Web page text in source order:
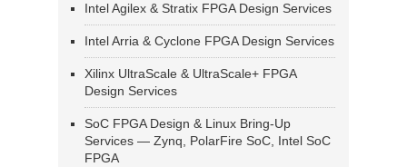
Intel Agilex & Stratix FPGA Design Services
Intel Arria & Cyclone FPGA Design Services
Xilinx UltraScale & UltraScale+ FPGA
Design Services
SoC FPGA Design & Linux Bring-Up
Services — Zynq, PolarFire SoC, Intel SoC
FPGA